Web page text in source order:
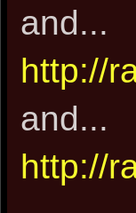
and...
http://
and...
http://